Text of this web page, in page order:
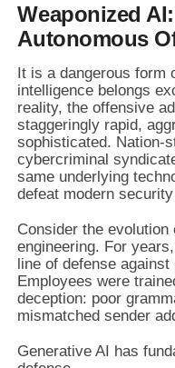
Weaponized
Autonomous
It is a dangerous form
intelligence belongs
reality, the offensive
staggeringly rapid,
sophisticated. Nation-
cybercriminal
same underlying
defeat modern
Consider the
engineering. For
line of defense
Employees were
deception: poor
mismatched sender
Generative AI has